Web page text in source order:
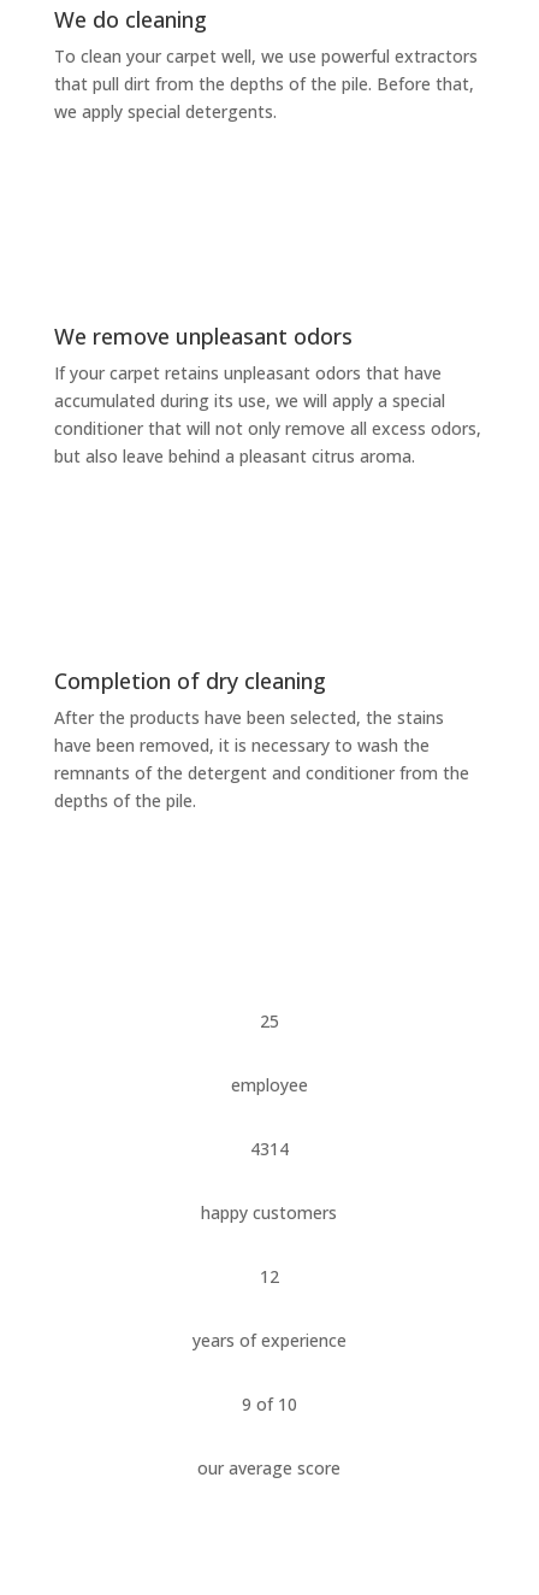
We do cleaning
To clean your carpet well, we use powerful extractors
that pull dirt from the depths of the pile. Before that,
we apply special detergents.
We remove unpleasant odors
If your carpet retains unpleasant odors that have
accumulated during its use, we will apply a special
conditioner that will not only remove all excess odors,
but also leave behind a pleasant citrus aroma.
Completion of dry cleaning
After the products have been selected, the stains
have been removed, it is necessary to wash the
remnants of the detergent and conditioner from the
depths of the pile.
25
employee
4314
happy customers
12
years of experience
9 of 10
our average score